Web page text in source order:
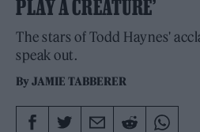
PLAY A CREATURE’
The stars of Todd Haynes'
speak out.
ByJAMIE TABBERER